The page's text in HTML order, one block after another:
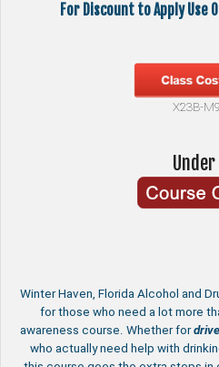
For Discount to Apply Use
X23B-
Under
Winter Haven, Florida Alcohol and
for those who need a lot more
awareness course. Whether for
who actually need help with